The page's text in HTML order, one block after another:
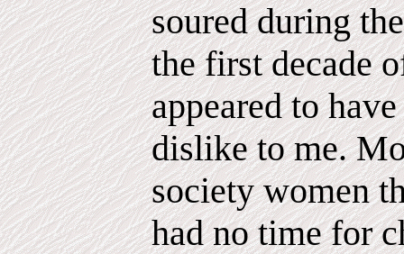
soured during
the first decade
appeared to
dislike to me.
society women
had no time for